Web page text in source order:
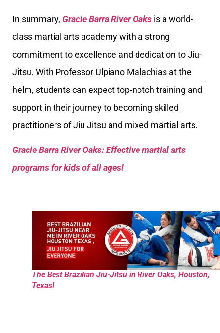
In summary, Gracie Barra River Oaks is a world-
class martial arts academy with a strong
commitment to excellence and dedication to Jiu-
Jitsu. With Professor Ulpiano Malachias at the
helm, students can expect top-notch training and
support in their journey to becoming skilled
practitioners of Jiu Jitsu and mixed martial arts.
Gracie Barra River Oaks: Effective martial arts
programs for kids of all ages!
The Best Brazilian Jiu-Jitsu in River Oaks, Houston,
Texas!